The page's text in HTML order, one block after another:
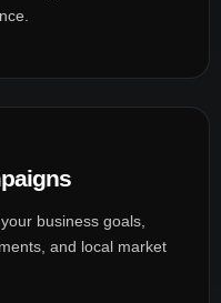
business goals,
and local market